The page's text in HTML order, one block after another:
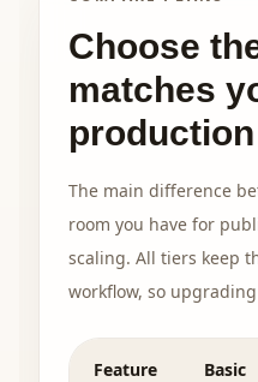
Choose
matches
The main difference
room you have for
scaling. All tiers keep
workflow, so
Feature Basic